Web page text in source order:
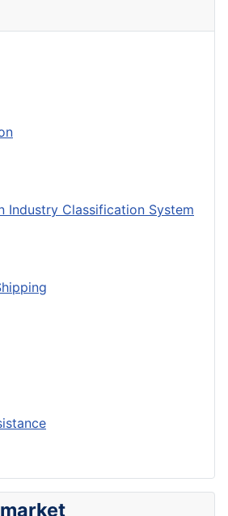
Industry Classification System